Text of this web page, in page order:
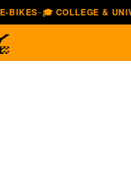
—🎓 COLLEGE &